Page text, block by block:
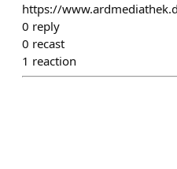
https://
0 reply
0 recast
1 reaction